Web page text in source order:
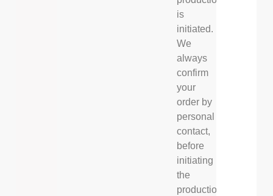
is
initiated.
We
always
confirm
your
order by
personal
contact,
before
initiating
the
production